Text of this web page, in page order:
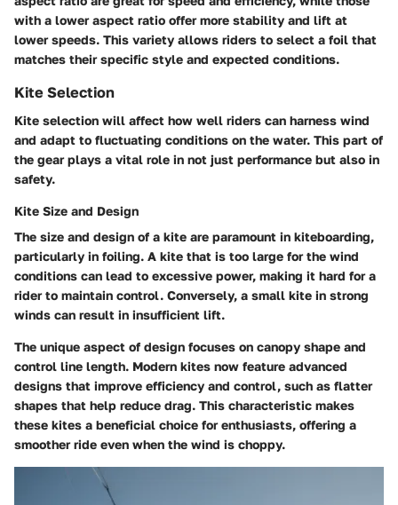
with a lower aspect ratio offer more stability and lift at
lower speeds. This variety allows riders to select a foil that
matches their specific style and expected conditions.
Kite Selection
Kite selection will affect how well riders can harness wind
and adapt to fluctuating conditions on the water. This part of
the gear plays a vital role in not just performance but also in
safety.
Kite Size and Design
The size and design of a kite are paramount in kiteboarding,
particularly in foiling. A kite that is too large for the wind
conditions can lead to excessive power, making it hard for a
rider to maintain control. Conversely, a small kite in strong
winds can result in insufficient lift.
The unique aspect of design focuses on canopy shape and
control line length. Modern kites now feature advanced
designs that improve efficiency and control, such as flatter
shapes that help reduce drag. This characteristic makes
these kites a beneficial choice for enthusiasts, offering a
smoother ride even when the wind is choppy.